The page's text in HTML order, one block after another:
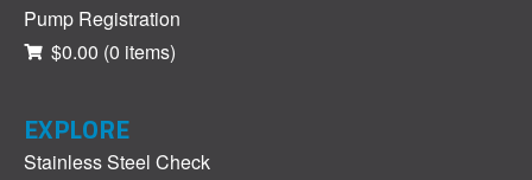
Pump Registration
$0.00 (0 items)
EXPLORE
Stainless Steel Check